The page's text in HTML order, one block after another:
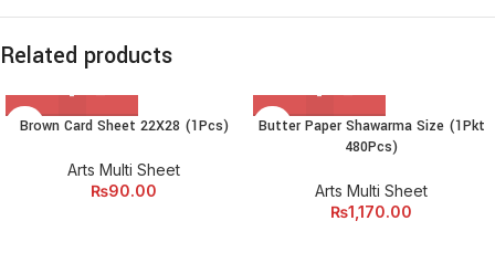
Related products
Brown Card Sheet 22X28 (1Pcs)
Arts Multi Sheet
₨90.00
Butter Paper Shawarma Size (1Pkt
480Pcs)
Arts Multi Sheet
₨1,170.00